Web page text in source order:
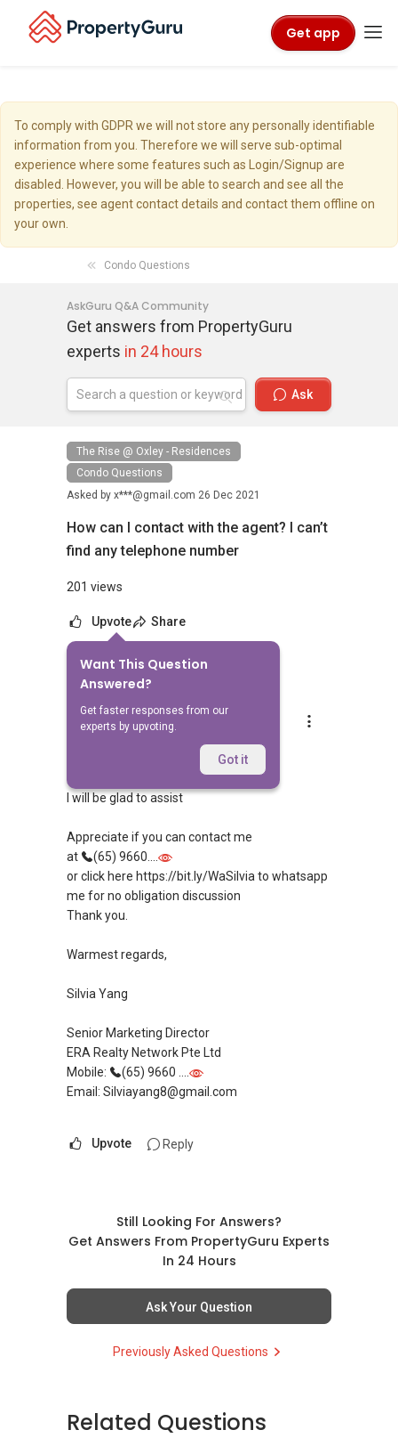
Get app
To comply with GDPR we will not store any personally identifiable
information from you. Therefore we will serve sub-optimal
experience where some features such as Login/Signup are
disabled. However, you will be able to search and see all the
properties, see agent contact details and contact them offline on
your own.
Condo Questions
AskGuru Q&A Community
Get answers from PropertyGuru
experts in 24 hours
Ask
The Rise @ Oxley - Residences
Condo Questions
Asked by x***@gmail.com 26 Dec 2021
How can I contact with the agent? I can’t
find any telephone number
201 views
Upvote Share
Want This Question
Answered?
Get faster responses from our
experts by upvoting.
Got it
Answer
Silvia Yang
Replied 28 Dec 2021
I will be glad to assist
Appreciate if you can contact me
at
(65) 9660....
or click here https://bit.ly/WaSilvia to whatsapp
me for no obligation discussion
Thank you.
Warmest regards,
Silvia Yang
Senior Marketing Director
ERA Realty Network Pte Ltd
Mobile:
(65) 9660 ....
Email: Silviayang8@gmail.com
Upvote Reply
Still Looking For Answers?
Get Answers From PropertyGuru Experts
In 24 Hours
Ask Your Question
Previously Asked Questions
Related Questions